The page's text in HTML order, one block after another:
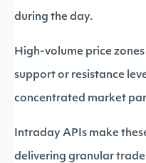
during the day.
High-volume price
support or resistance
concentrated market
Intraday APIs make
delivering granular